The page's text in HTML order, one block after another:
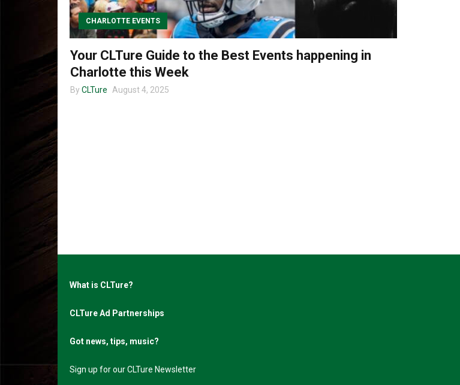
CHARLOTTE EVENTS
Your CLTure Guide to the Best Events happening in
Charlotte this Week
By CLTure August 4, 2025
What is CLTure?
CLTure Ad Partnerships
Got news, tips, music?
Sign up for our CLTure Newsletter